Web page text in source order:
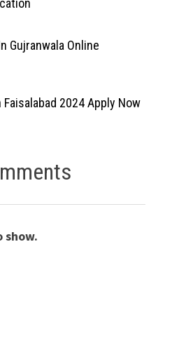
Gujranwala Online
2024 Apply Now
show.